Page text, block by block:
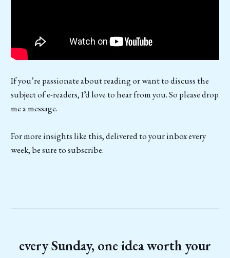
If you’re passionate about reading or want to discuss the
subject of e-readers, I’d love to hear from you. So please drop
me a message.
For more insights like this, delivered to your inbox every
week, be sure to subscribe.
every Sunday, one idea worth your